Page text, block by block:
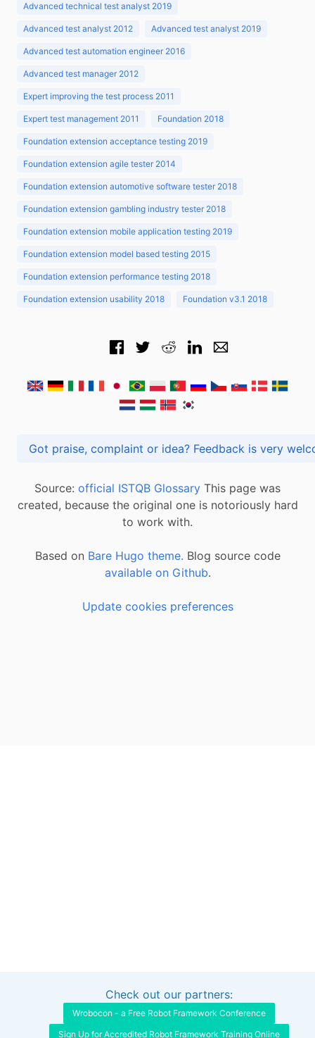
Advanced technical test analyst 2019
Advanced test analyst 2012 Advanced test analyst 2019
Advanced test automation engineer 2016
Advanced test manager 2012
Expert improving the test process 2011
Expert test management 2011 Foundation 2018
Foundation extension acceptance testing 2019
Foundation extension agile tester 2014
Foundation extension automotive software tester 2018
Foundation extension gambling industry tester 2018
Foundation extension mobile application testing 2019
Foundation extension model based testing 2015
Foundation extension performance testing 2018
Foundation extension usability 2018 Foundation v3.1 2018
Got praise, complaint or idea? Feedback is
Source: official ISTQB Glossary This page was
created, because the original one is notoriously hard
to work with.
Based on Bare Hugo theme. Blog source code
available on Github.
Update cookies preferences
Interested in sponsoring this project?
Check out our partners:
Wrobocon - a Free Robot Framework Conference
Sign Up for Accredited Robot Framework Training Online